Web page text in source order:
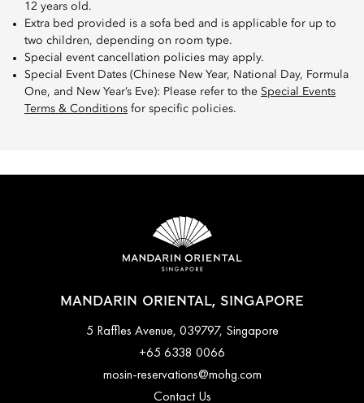
12 years old.
Extra bed provided is a sofa bed and is applicable for up to
two children, depending on room type.
Special event cancellation policies may apply.
Special Event Dates (Chinese New Year, National Day, Formula
One, and New Year’s Eve): Please refer to the Special Events
Terms & Conditions for specific policies.
MANDARIN ORIENTAL, SINGAPORE
5 Raffles Avenue, 039797, Singapore
+65 6338 0066
mosin-reservations@mohg.com
Contact Us